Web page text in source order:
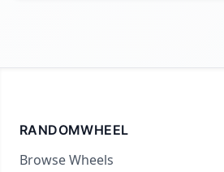
RANDOMWHEEL
Browse Wheels